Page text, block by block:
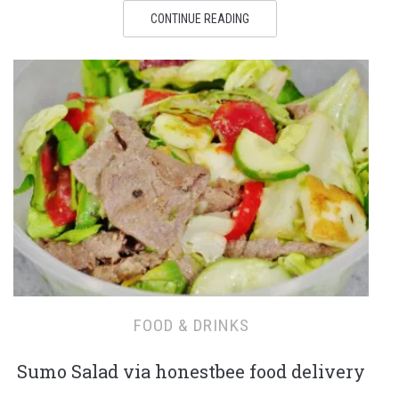
CONTINUE READING
FOOD & DRINKS
Sumo Salad via honestbee food delivery